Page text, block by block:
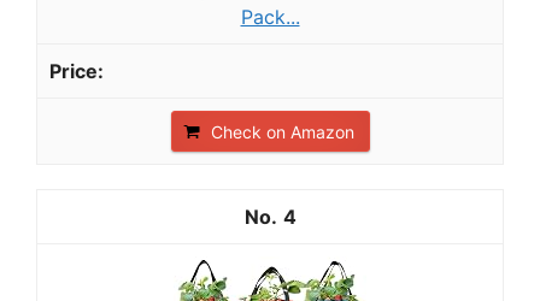
Pack...
Check on Amazon
4